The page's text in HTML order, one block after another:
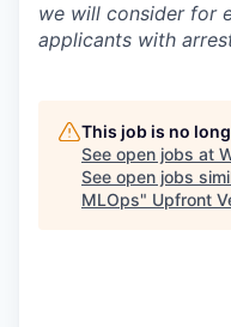
we will consider for
applicants with
This job is no
See open jobs at
See open jobs
MLOps" Upfront